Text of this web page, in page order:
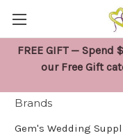
FREE GIFT —
our Free Gift
Gem's
Brands
Gem's Wedding